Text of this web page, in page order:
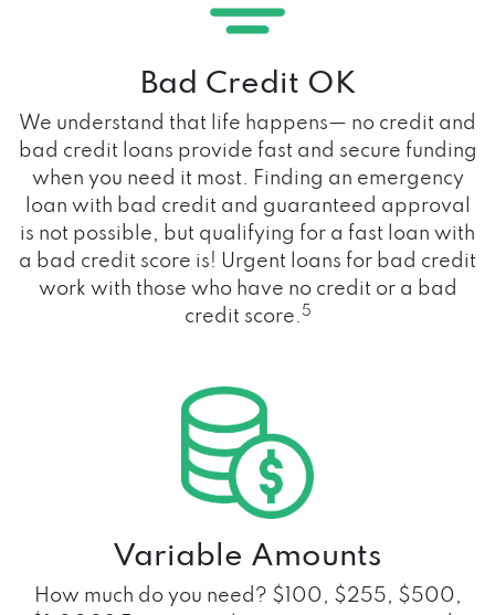
Bad Credit OK
We understand that life happens— no credit and
bad credit loans provide fast and secure funding
when you need it most. Finding an emergency
loan with bad credit and guaranteed approval
is not possible, but qualifying for a fast loan with
a bad credit score is! Urgent loans for bad credit
work with those who have no credit or a bad
credit score. 5
Variable Amounts
How much do you need? $100, $255, $500,